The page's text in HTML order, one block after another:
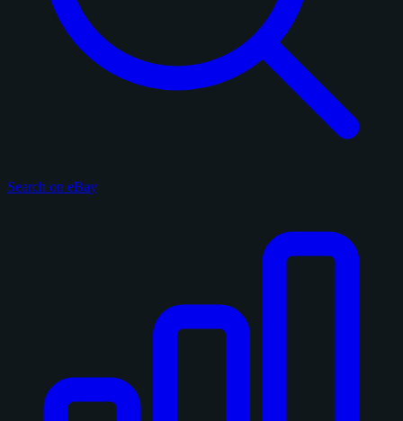
Search on eBay